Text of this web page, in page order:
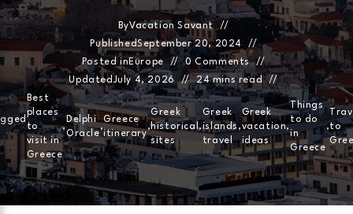
ByVacation Savant
PublishedSeptember 20, 2024
Posted in Europe
0 Comments
UpdatedJuly 4, 2026 24 mins read
Best
places
to
visit in
Greece
,
Delphi
Oracle
,
Greece
itinerary
,
Greek
historical
sites
,
Greek
islands
travel
,
Greek
vacation
ideas
,
Things
to do
in
Greece
,to